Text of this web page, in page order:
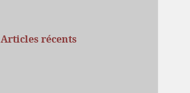
Articles récents